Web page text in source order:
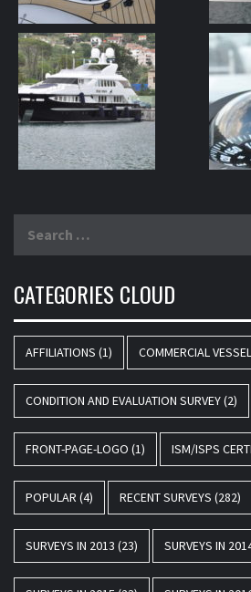
for:
CATEGORIES CLOUD
AFFILIATIONS (1) COMMERCIAL
CONDITION AND EVALUATION SURVEY(2)
FRONT-PAGE-LOGO (1) ISM/ISPS
POPULAR (4) RECENT SURVEYS (282)
SURVEYS IN 2013 (23) SURVEYS IN